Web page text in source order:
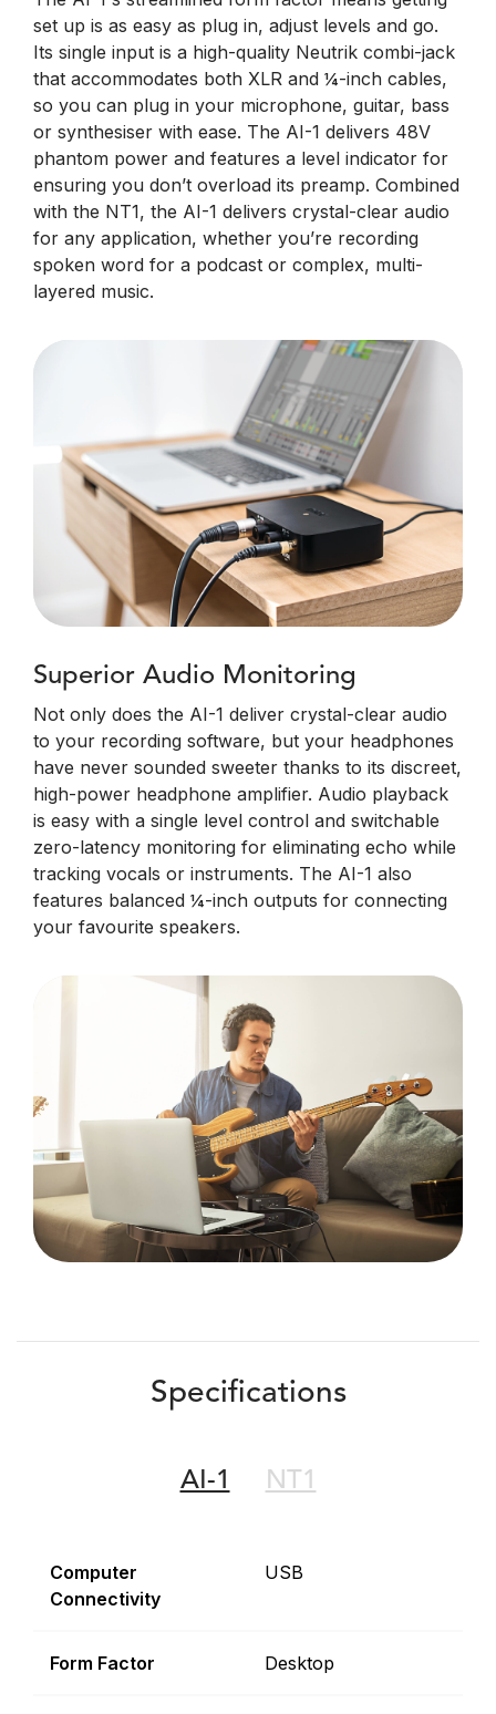
set up is as easy as plug in, adjust levels and go.
Its single input is a high-quality Neutrik combi-jack
that accommodates both XLR and ¼-inch cables,
so you can plug in your microphone, guitar, bass
or synthesiser with ease. The AI-1 delivers 48V
phantom power and features a level indicator for
ensuring you don’t overload its preamp. Combined
with the NT1, the AI-1 delivers crystal-clear audio
for any application, whether you’re recording
spoken word for a podcast or complex, multi-
layered music.
Superior Audio Monitoring
Not only does the AI-1 deliver crystal-clear audio
to your recording software, but your headphones
have never sounded sweeter thanks to its discreet,
high-power headphone amplifier. Audio playback
is easy with a single level control and switchable
zero-latency monitoring for eliminating echo while
tracking vocals or instruments. The AI-1 also
features balanced ¼-inch outputs for connecting
your favourite speakers.
Specifications
AI-1 NT1
Computer
Connectivity
USB
Form Factor Desktop